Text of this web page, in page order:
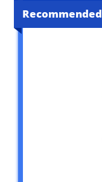
Recommended